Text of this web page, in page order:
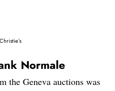
Normale
the Geneva auctions was